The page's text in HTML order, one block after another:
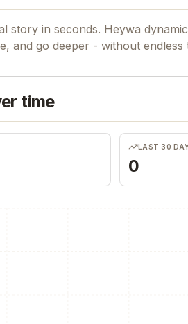
story in seconds. Heywa
and go deeper - without
time
LAST 30
0